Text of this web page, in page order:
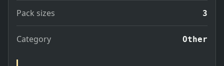
Pack sizes 3
Category Other